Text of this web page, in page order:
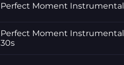
Perfect Moment Instrumental
Perfect Moment Instrumental
30s